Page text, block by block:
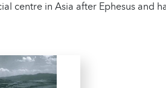
centre in Asia after Ephesus and